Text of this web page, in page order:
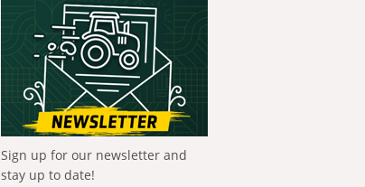
Sign up for our newsletter and
stay up to date!